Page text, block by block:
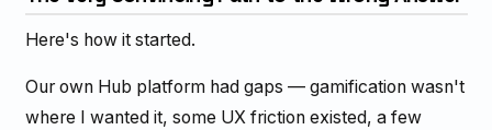
Here's how it started.
Our own Hub platform had gaps — gamification wasn't
where I wanted it, some UX friction existed, a few